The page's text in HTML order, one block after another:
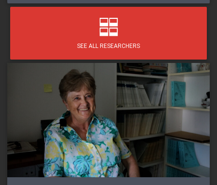
SEE ALL RESEARCHERS